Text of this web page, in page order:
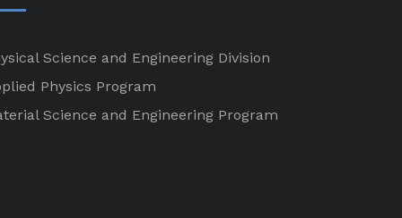
Science and Engineering Division
Physics Program
Science and Engineering Program